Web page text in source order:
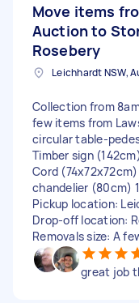
Move items
Auction to
Rosebery
Leichhardt NSW,
Collection from
few items from
circular table-
Timber sign
Cord
chandelier (80cm)
Pickup location:
Drop-off location:
Removals size: A
great job